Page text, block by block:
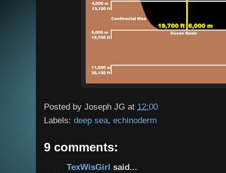
Posted by Joseph JG at 12:00
Labels: deep sea, echinoderm
9 comments:
TexWisGirl said...